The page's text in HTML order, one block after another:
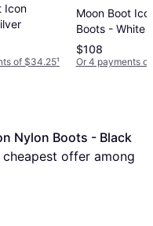
Icon
of $34.25¹
Moon Boot
Boots - White
$108
Or 4 payments
Nylon Boots - Black